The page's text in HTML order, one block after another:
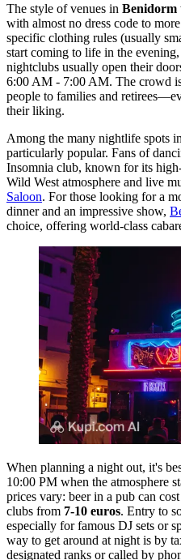
The style of venues in Benidorm
with almost no dress code to
specific clothing rules (usually
start coming to life in the
nightclubs usually open their
6:00 AM - 7:00 AM. The crowd
people to families and
their liking.
Among the many nightlife spots in
particularly popular. Fans of
Insomnia club, known for its
Wild West atmosphere and live
Saloon. For those looking for a
dinner and an impressive show,
choice, offering world-class
When planning a night out, it's
10:00 PM when the atmosphere
prices vary: beer in a pub can
clubs from 7-10 euros. Entry to
especially for famous DJ sets or
way to get around at night is by
designated ranks or called by